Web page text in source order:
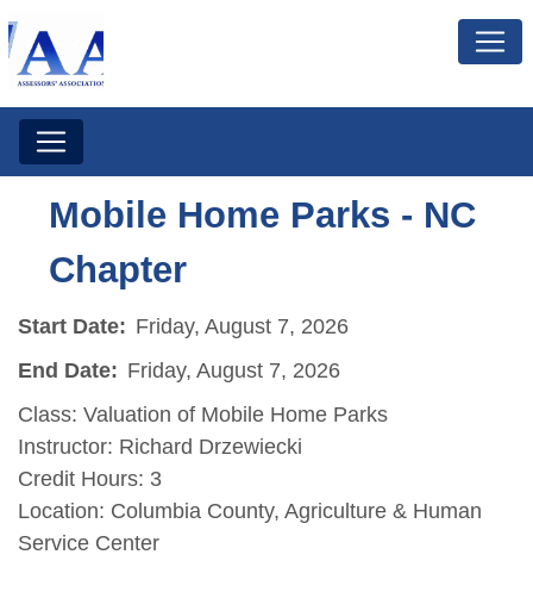
Mobile Home Parks - NC
Chapter
Start Date: Friday, August 7, 2026
End Date: Friday, August 7, 2026
Class: Valuation of Mobile Home Parks
Instructor: Richard Drzewiecki
Credit Hours: 3
Location: Columbia County, Agriculture & Human
Service Center